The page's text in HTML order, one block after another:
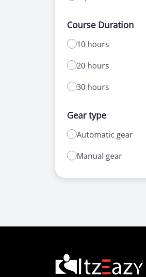
Course Duration
10 hours
20 hours
30 hours
Gear type
Automatic gear
Manual gear